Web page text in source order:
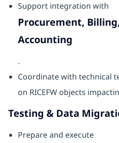
Support integration with
Procurement,
Accounting
.
Coordinate with technical
on RICEFW objects
Testing & Data
Prepare and execute